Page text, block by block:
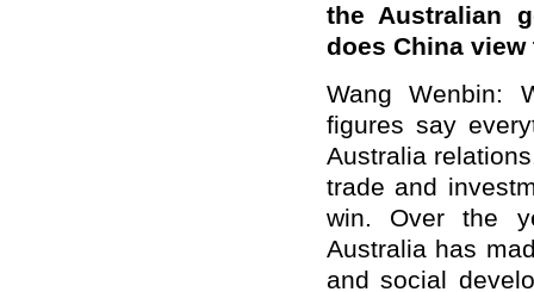
the Australian
does China
Wang Wenbin:
figures say
Australia
trade and
win. Over the
Australia has
and social